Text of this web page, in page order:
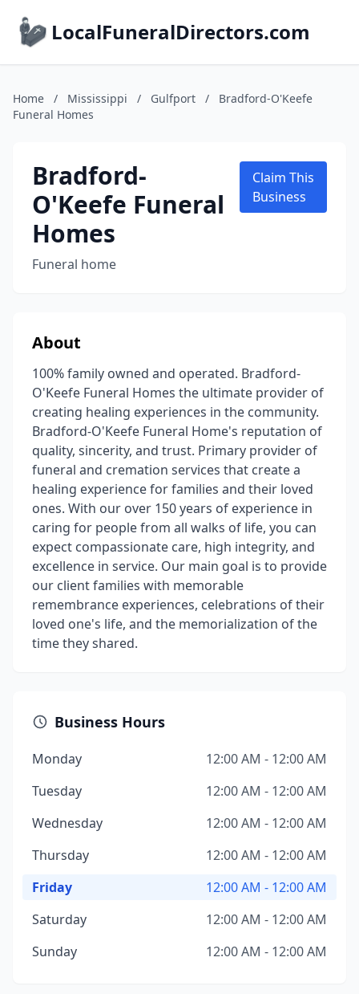
LocalFuneralDirectors.com
Home / Mississippi / Gulfport /
Bradford-O'Keefe
Funeral Homes
Bradford-
O'Keefe Funeral
Homes
Funeral home
Claim This
Business
About
100% family owned and operated. Bradford-
O'Keefe Funeral Homes the ultimate provider of
creating healing experiences in the community.
Bradford-O'Keefe Funeral Home's reputation of
quality, sincerity, and trust. Primary provider of
funeral and cremation services that create a
healing experience for families and their loved
ones. With our over 150 years of experience in
caring for people from all walks of life, you can
expect compassionate care, high integrity, and
excellence in service. Our main goal is to provide
our client families with memorable
remembrance experiences, celebrations of their
loved one's life, and the memorialization of the
time they shared.
Business Hours
Monday
12:00 AM - 12:00 AM
Tuesday
12:00 AM - 12:00 AM
Wednesday
12:00 AM - 12:00 AM
Thursday
12:00 AM - 12:00 AM
Friday
12:00 AM - 12:00 AM
Saturday
12:00 AM - 12:00 AM
Sunday
12:00 AM - 12:00 AM